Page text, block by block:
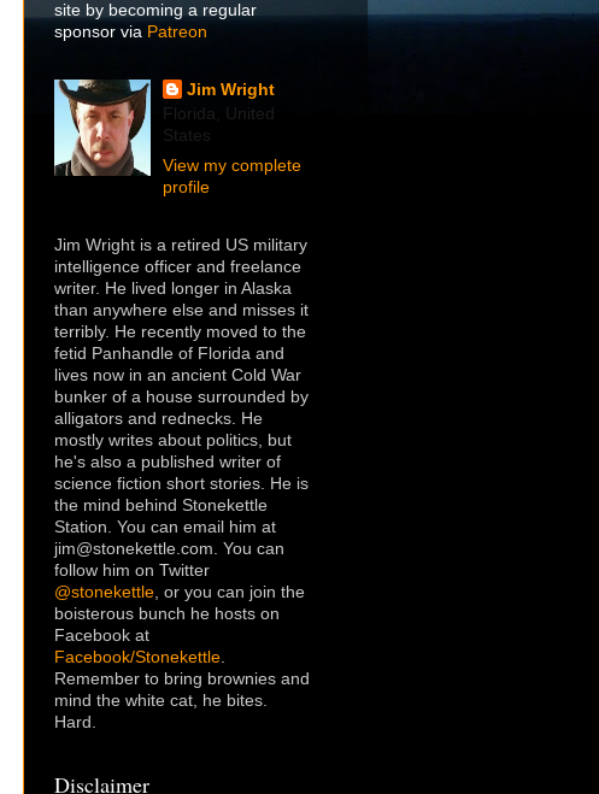
site by becoming a regular
sponsor via Patreon
Jim Wright
Florida, United
States
View my complete
profile
Jim Wright is a retired US military
intelligence officer and freelance
writer. He lived longer in Alaska
than anywhere else and misses it
terribly. He recently moved to the
fetid Panhandle of Florida and
lives now in an ancient Cold War
bunker of a house surrounded by
alligators and rednecks. He
mostly writes about politics, but
he's also a published writer of
science fiction short stories. He is
the mind behind Stonekettle
Station. You can email him at
jim@stonekettle.com. You can
follow him on Twitter
@stonekettle, or you can join the
boisterous bunch he hosts on
Facebook at
Facebook/Stonekettle.
Remember to bring brownies and
mind the white cat, he bites.
Hard.
Disclaimer